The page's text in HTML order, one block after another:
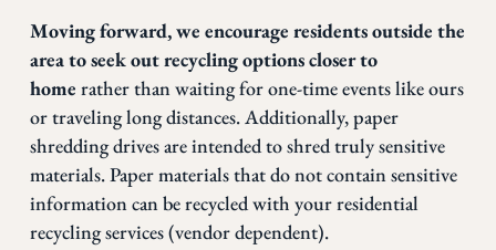
Moving forward, we encourage residents outside the
area to seek out recycling options closer to
home rather than waiting for one-time events like ours
or traveling long distances. Additionally, paper
shredding drives are intended to shred truly sensitive
materials. Paper materials that do not contain sensitive
information can be recycled with your residential
recycling services (vendor dependent).